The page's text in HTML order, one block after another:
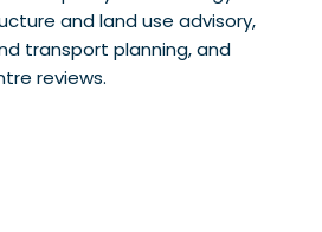
and land use advisory,
transport planning, and
reviews.